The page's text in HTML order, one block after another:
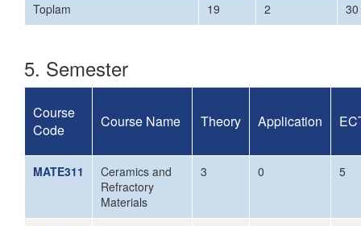
Toplam 19 2 30
5. Semester
Course
Code
Course Name Theory Application
MATE311
Ceramics and
Refractory
Materials
3 0 5